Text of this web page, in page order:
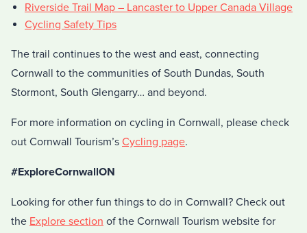
Riverside Trail Map – Lancaster to Upper Canada Village
Cycling Safety Tips
The trail continues to the west and east, connecting
Cornwall to the communities of South Dundas, South
Stormont, South Glengarry… and beyond.
For more information on cycling in Cornwall, please check
out Cornwall Tourism’s Cycling page.
#ExploreCornwallON
Looking for other fun things to do in Cornwall? Check out
the Explore section of the Cornwall Tourism website for